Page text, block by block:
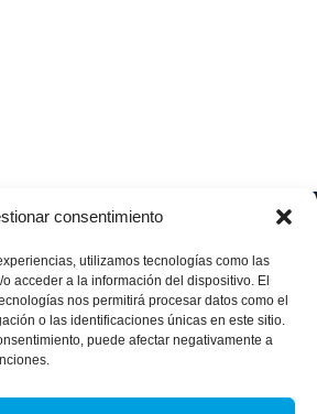
consentimiento
utilizamos tecnologías como las
acceder a la información del dispositivo. El
nos permitirá procesar datos como el
o las identificaciones únicas en este sitio.
puede afectar negativamente a
Soluciones
Data
Industria
4.0
Industrial
Retail
Health &
Services
Travel &
Quiénes
Únete
a
aggity
Contacto